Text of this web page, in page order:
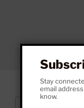
Stay
email
know.